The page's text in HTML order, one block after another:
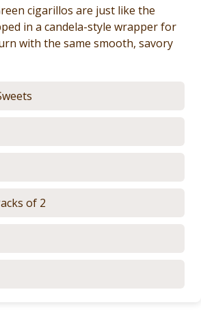
cigarillos are just like the
in a candela-style wrapper for
with the same smooth, savory
of 2